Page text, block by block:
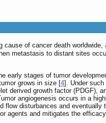
cause of cancer death
metastasis to distant sites
early stages of tumor
grows in size [4]. Under
derived growth factor (PDGF),
angiogenesis occurs in a
flow disturbances and
agents and mitigates the